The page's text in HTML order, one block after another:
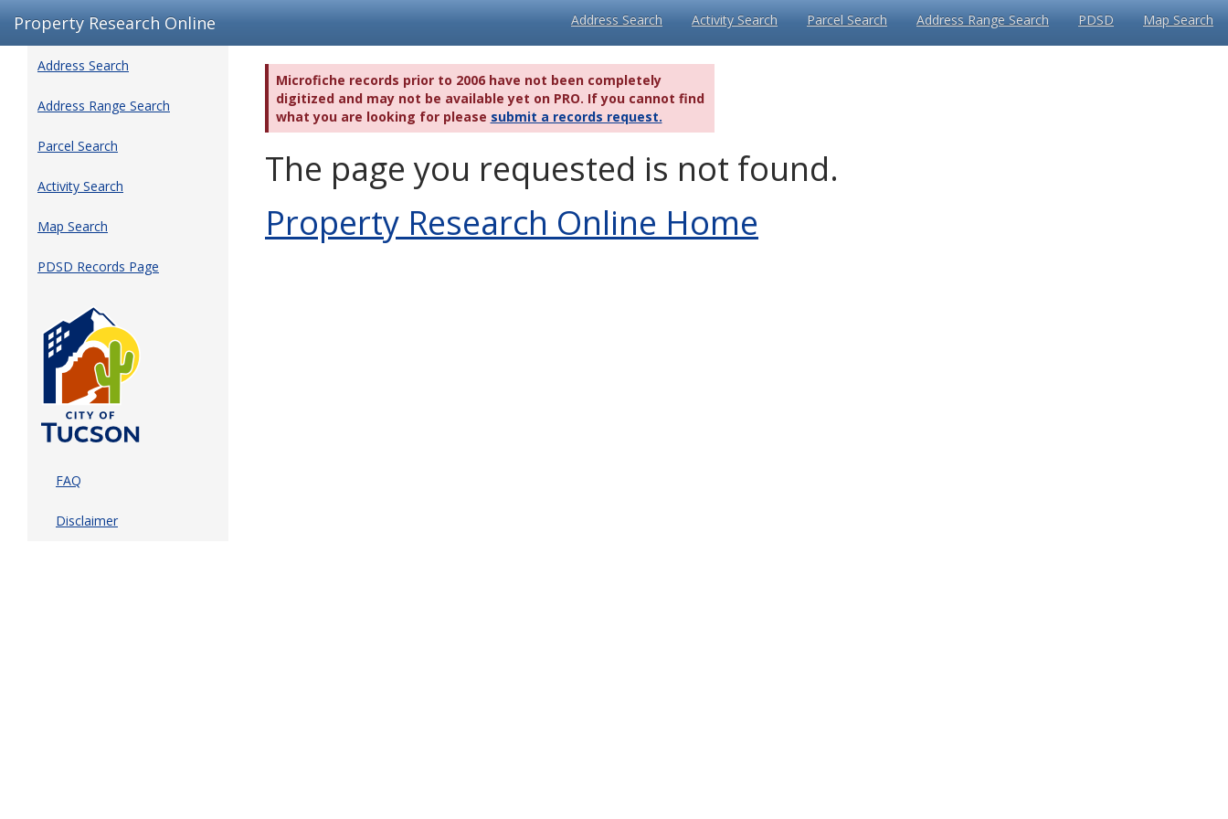
Property Research Online Address Search Activity Search Parcel Search Address Range Search PDSD Map Search
Address Search
Address Range Search
Parcel Search
Activity Search
Map Search
PDSD Records Page
FAQ
Disclaimer
Microfiche records prior to 2006 have not been completely
digitized and may not be available yet on PRO. If you cannot find
what you are looking for please submit a records request.
The page you requested is not found.
Property Research Online Home